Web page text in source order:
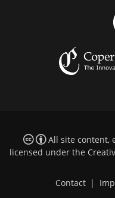
All site content,
licensed under the
Contact |